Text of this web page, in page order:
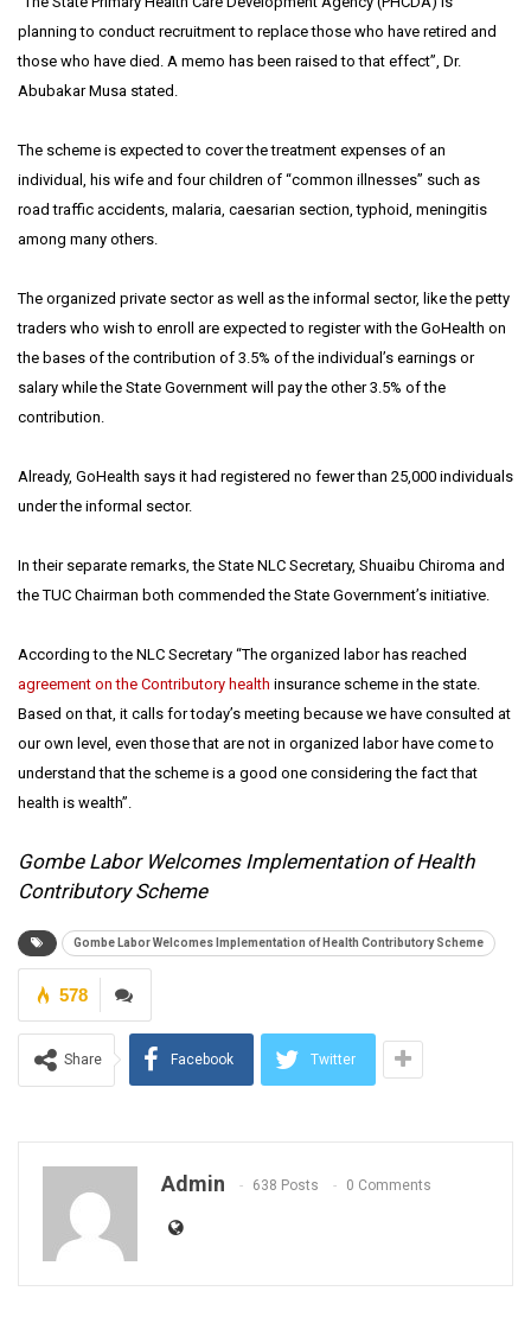
planning to conduct recruitment to replace those who have retired and
those who have died. A memo has been raised to that effect”, Dr.
Abubakar Musa stated.
The scheme is expected to cover the treatment expenses of an
individual, his wife and four children of “common illnesses” such as
road traffic accidents, malaria, caesarian section, typhoid, meningitis
among many others.
The organized private sector as well as the informal sector, like the petty
traders who wish to enroll are expected to register with the GoHealth on
the bases of the contribution of 3.5% of the individual’s earnings or
salary while the State Government will pay the other 3.5% of the
contribution.
Already, GoHealth says it had registered no fewer than 25,000 individuals
under the informal sector.
In their separate remarks, the State NLC Secretary, Shuaibu Chiroma and
the TUC Chairman both commended the State Government’s initiative.
According to the NLC Secretary “The organized labor has reached
agreement on the Contributory health insurance scheme in the state.
Based on that, it calls for today’s meeting because we have consulted at
our own level, even those that are not in organized labor have come to
understand that the scheme is a good one considering the fact that
health is wealth”.
Gombe Labor Welcomes Implementation of Health
Contributory Scheme
Gombe Labor Welcomes Implementation of Health Contributory Scheme
578
Share Facebook Twitter
Admin 638 Posts 0 Comments